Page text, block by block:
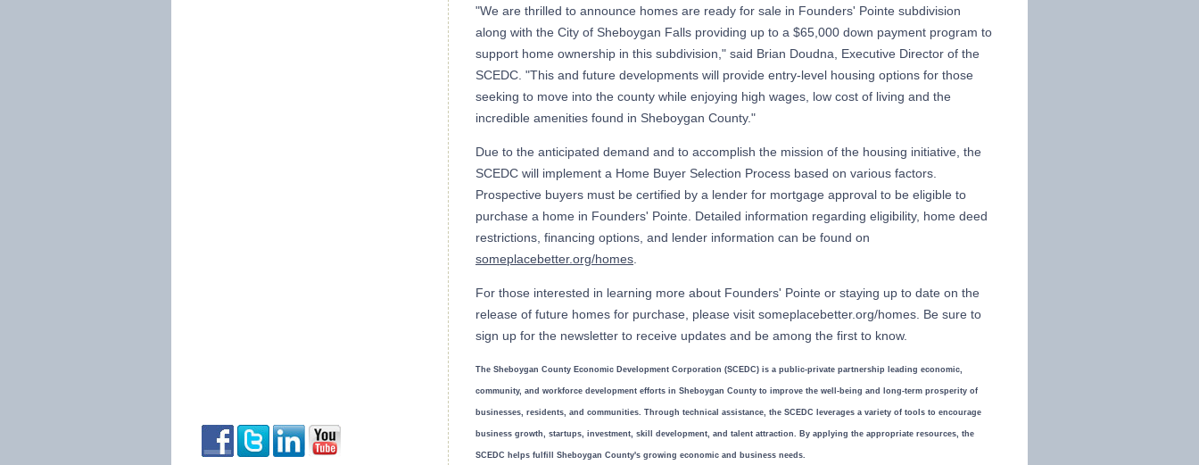
"We are thrilled to announce homes are ready for sale in Founders' Pointe subdivision
along with the City of Sheboygan Falls providing up to a $65,000 down payment program to
support home ownership in this subdivision," said Brian Doudna, Executive Director of the
SCEDC. "This and future developments will provide entry-level housing options for those
seeking to move into the county while enjoying high wages, low cost of living and the
incredible amenities found in Sheboygan County."
Due to the anticipated demand and to accomplish the mission of the housing initiative, the
SCEDC will implement a Home Buyer Selection Process based on various factors.
Prospective buyers must be certified by a lender for mortgage approval to be eligible to
purchase a home in Founders' Pointe. Detailed information regarding eligibility, home deed
restrictions, financing options, and lender information can be found on
someplacebetter.org/homes
For those interested in learning more about Founders' Pointe or staying up to date on the
release of future homes for purchase, please visit someplacebetter.org/homes. Be sure to
sign up for the newsletter to receive updates and be among the first to know.
The Sheboygan County Economic Development Corporation (SCEDC) is a public-private partnership leading economic,
community, and workforce development efforts in Sheboygan County to improve the well-being and long-term prosperity of
businesses, residents, and communities. Through technical assistance, the SCEDC leverages a variety of tools to encourage
business growth, startups, investment, skill development, and talent attraction. By applying the appropriate resources, the
SCEDC helps fulfill Sheboygan County's growing economic and business needs.